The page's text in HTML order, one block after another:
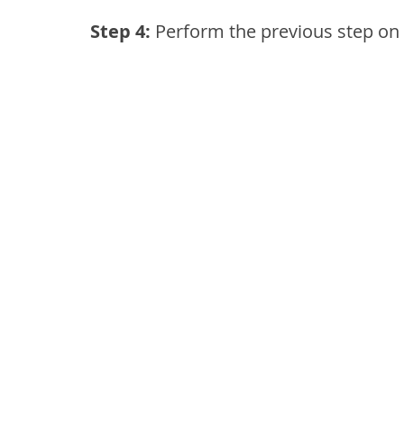
Step 4: Perform the previous step